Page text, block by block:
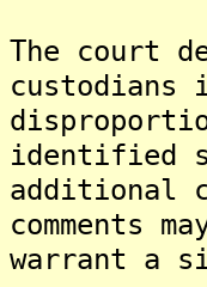
The court
identified
additional
comments
warrant a